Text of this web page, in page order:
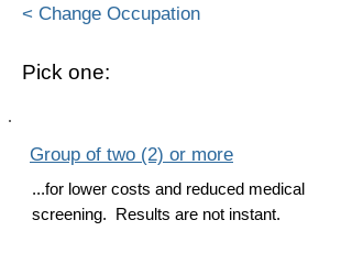
< Change Occupation
Pick one:
...for lower costs and reduced medical
screening. Results are not instant.
Group of two (2) or more